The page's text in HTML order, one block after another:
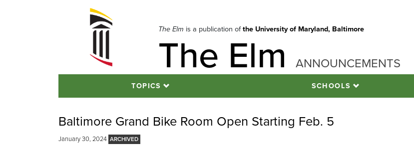
The Elm is a publication ofthe University of Maryland, Baltimore
The Elm ANNOUNCEMENTS
TOPICS SCHOOLS
Baltimore Grand Bike Room Open Starting Feb. 5
January 30, 2024